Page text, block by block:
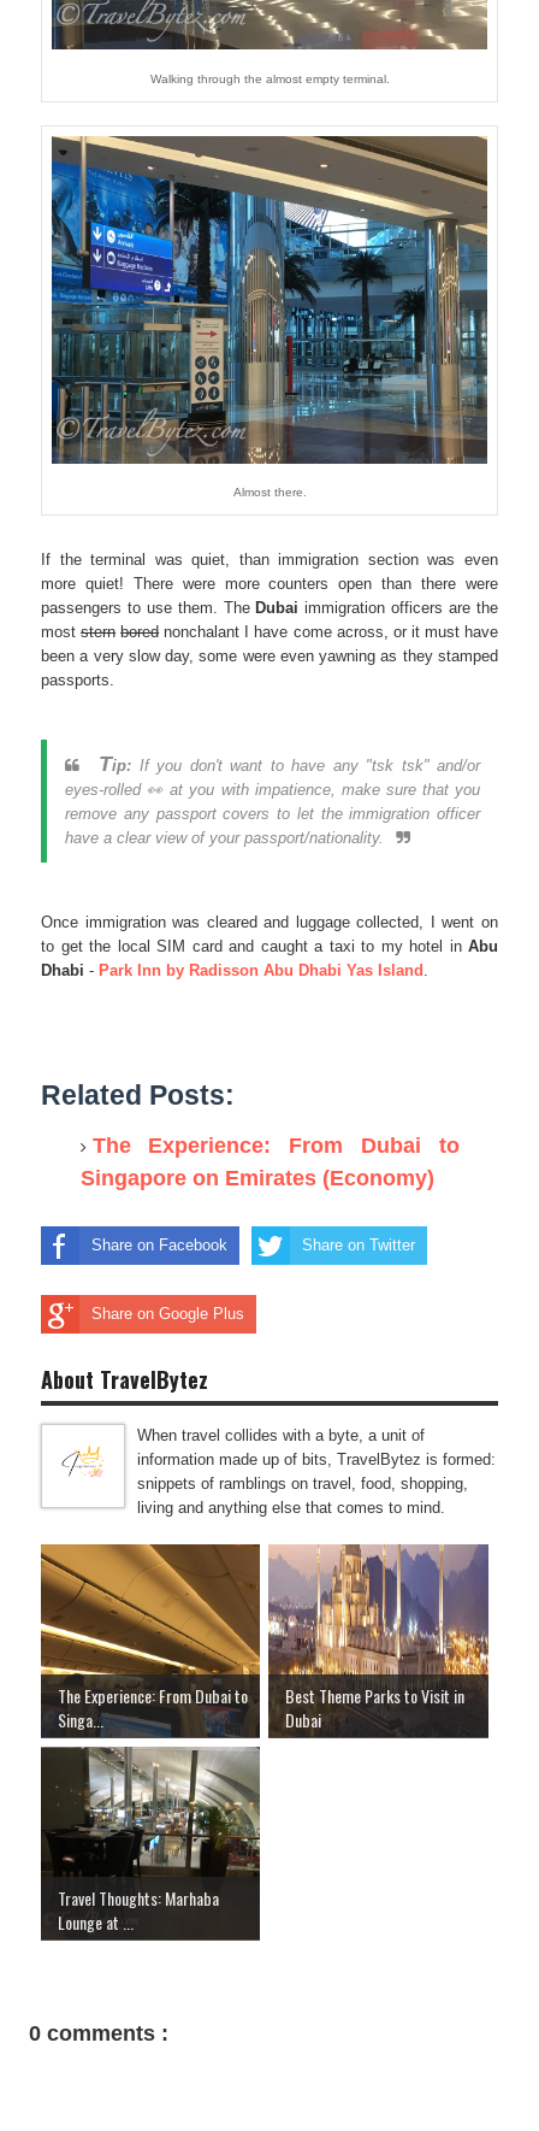
Walking through the almost empty terminal.
Almost there.
If the terminal was quiet, than immigration section was even
more quiet! There were more counters open than there were
passengers to use them. TheDubai immigration officers are the
moststern borednonchalant I have come across, or it must have
been a very slow day, some were even yawning as they stamped
passports.
Tip: If you don't want to have any "tsk tsk" and/or
eyes-rolled 👀 at you with impatience, make sure that you
remove any passport covers to let the immigration officer
have a clear view of your passport/nationality.
Once immigration was cleared and luggage collected, I went on
to get the local SIM card and caught a taxi to my hotel in Abu
Dhabi - Park Inn by Radisson Abu Dhabi Yas Island
Related Posts:
The Experience: From Dubai to
Singapore on Emirates (Economy)
Share on Facebook Share on Twitter
Share on Google Plus
About TravelBytez
When travel collides with a byte, a unit of
information made up of bits, TravelBytez is formed:
snippets of ramblings on travel, food, shopping,
living and anything else that comes to mind.
The Experience: From Dubai to
Singa...
Best Theme Parks to Visit in
Dubai
Travel Thoughts: Marhaba
Lounge at ...
0 comments :